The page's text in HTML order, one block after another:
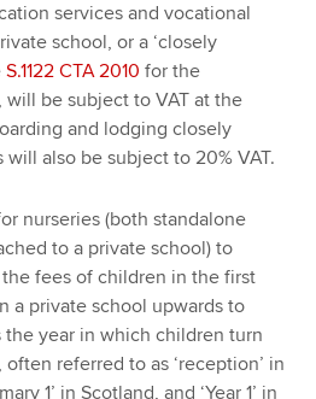
services and vocational
school, or a ‘closely
S.1122 CTA 2010 for the
be subject to VAT at the
and lodging closely
also be subject to 20% VAT.
nurseries (both standalone
to a private school) to
fees of children in the first
a private school upwards to
the year in which children turn
referred to as ‘reception’ in
1’ in Scotland, and ‘Year 1’ in